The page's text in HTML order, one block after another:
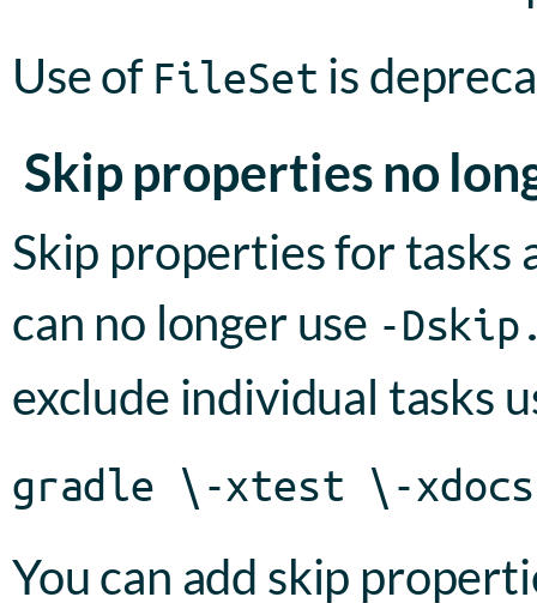
Use of FileSet is
Skip properties no
Skip properties for tasks
can no longer use -
exclude individual tasks
gradle \-xtest \-
You can add skip